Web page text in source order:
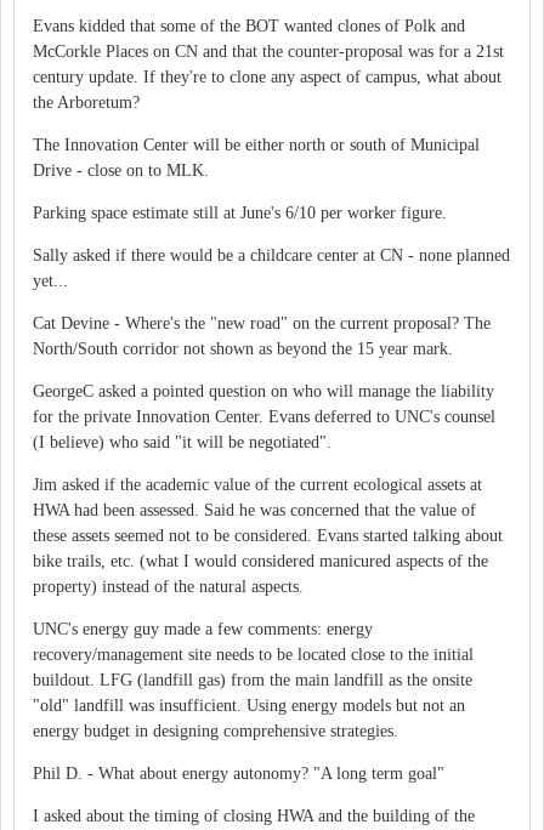
Evans kidded that some of the BOT wanted clones of Polk and
McCorkle Places on CN and that the counter-proposal was for a 21st
century update. If they're to clone any aspect of campus, what about
the Arboretum?
The Innovation Center will be either north or south of Municipal
Drive - close on to MLK.
Parking space estimate still at June's 6/10 per worker figure.
Sally asked if there would be a childcare center at CN - none planned
yet...
Cat Devine - Where's the "new road" on the current proposal? The
North/South corridor not shown as beyond the 15 year mark.
GeorgeC asked a pointed question on who will manage the liability
for the private Innovation Center. Evans deferred to UNC's counsel
(I believe) who said "it will be negotiated".
Jim asked if the academic value of the current ecological assets at
HWA had been assessed. Said he was concerned that the value of
these assets seemed not to be considered. Evans started talking about
bike trails, etc. (what I would considered manicured aspects of the
property) instead of the natural aspects.
UNC's energy guy made a few comments: energy
recovery/management site needs to be located close to the initial
buildout. LFG (landfill gas) from the main landfill as the onsite
"old" landfill was insufficient. Using energy models but not an
energy budget in designing comprehensive strategies.
Phil D. - What about energy autonomy? "A long term goal"
I asked about the timing of closing HWA and the building of the